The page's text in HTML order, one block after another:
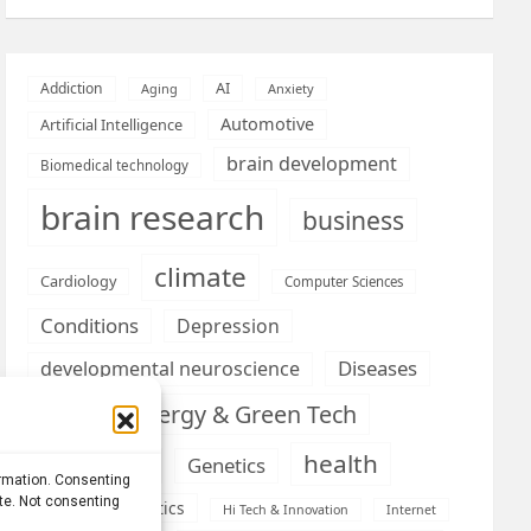
Consenting
Not consenting
Addiction Aging AI Anxiety
Artificial Intelligence Automotive
Biomedical technology brain development
brain research business
Cardiology climate Computer Sciences
Conditions
Depression
developmental neuroscience
Diseases
Energy & Green Tech
Genetics health
Health informatics Hi Tech & Innovation Internet